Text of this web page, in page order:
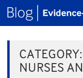
CATEGORY:
NURSES